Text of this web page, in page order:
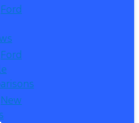
Ford
Ford
New